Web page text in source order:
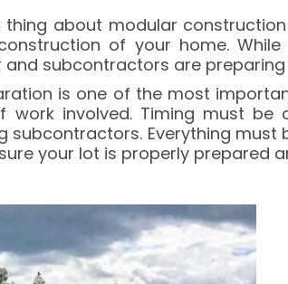
thing about modular
of your home.
subcontractors are preparing
is one of the most
involved. Timing must be
subcontractors. Everything
your lot is properly prepared